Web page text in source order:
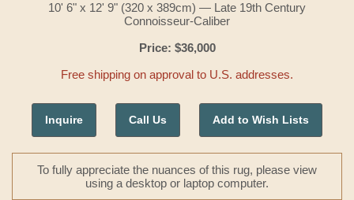
10' 6" x 12' 9" (320 x 389cm) — Late 19th Century
Connoisseur-Caliber
Price: $36,000
Free shipping on approval to U.S. addresses.
Inquire Call Us Add to Wish Lists
To fully appreciate the nuances of this rug, please view
using a desktop or laptop computer.